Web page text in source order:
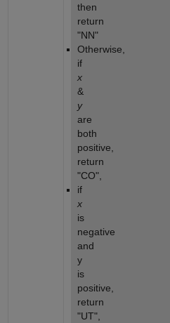
then
return
"NN"
Otherwise,
if
x
y
are
both
positive,
return
"CO",
if
x
is
negative
and
y
is
positive,
return
"UT",